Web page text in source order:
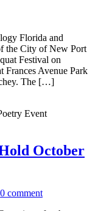
Florida and
the City of New Port
Festival on
Frances Avenue Park
The […]
October
0 comment